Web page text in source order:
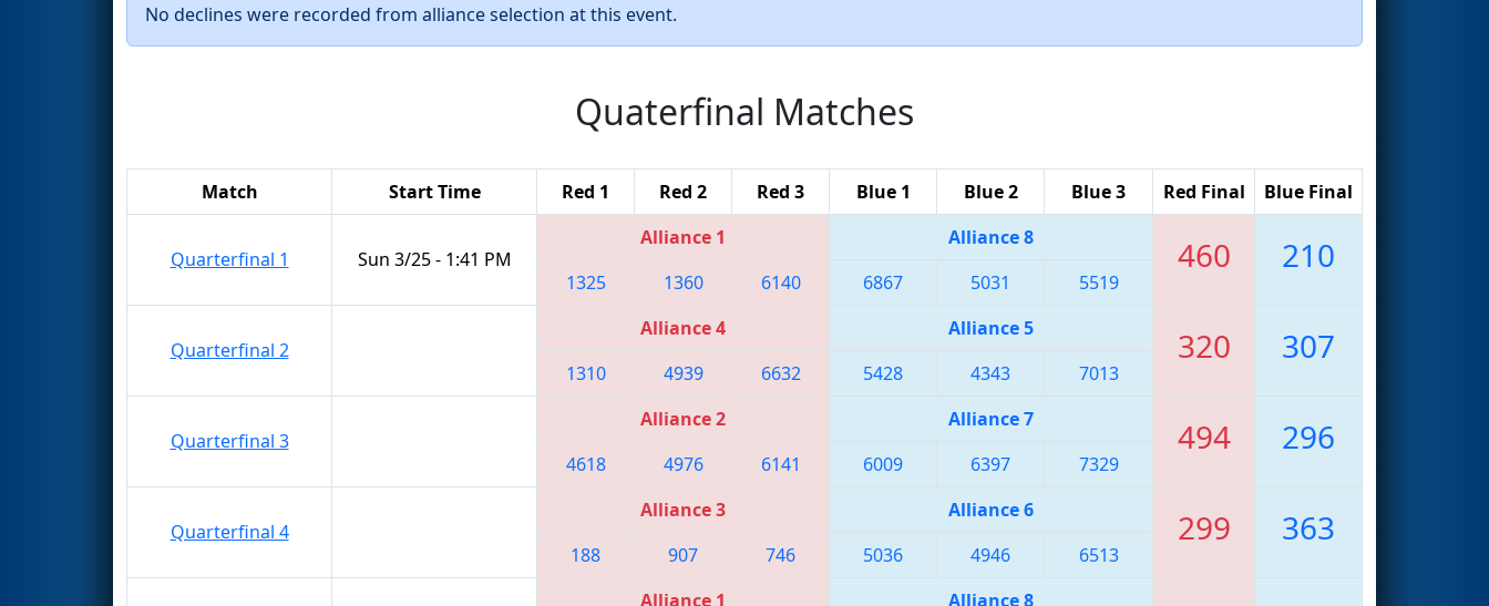
No declines were recorded from alliance selection at this event.
Quaterfinal Matches
Match Start Time Red 1 Red 2 Red 3 Blue 1 Blue 2 Blue 3 Red Final Blue Final
Quarterfinal 1 Sun 3/25 - 1:41 PM
Alliance 1 Alliance 8 460 210
1325 1360 6140 6867 5031 5519
Quarterfinal 2
Alliance 4 Alliance 5 320 307
1310 4939 6632 5428 4343 7013
Quarterfinal 3
Alliance 2 Alliance 7 494 296
4618 4976 6141 6009 6397 7329
Quarterfinal 4
Alliance 3 Alliance 6 299 363
188 907 746 5036 4946 6513
Alliance 1 Alliance 8